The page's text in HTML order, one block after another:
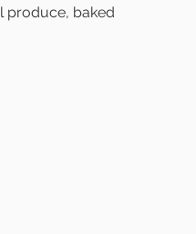
produce, baked